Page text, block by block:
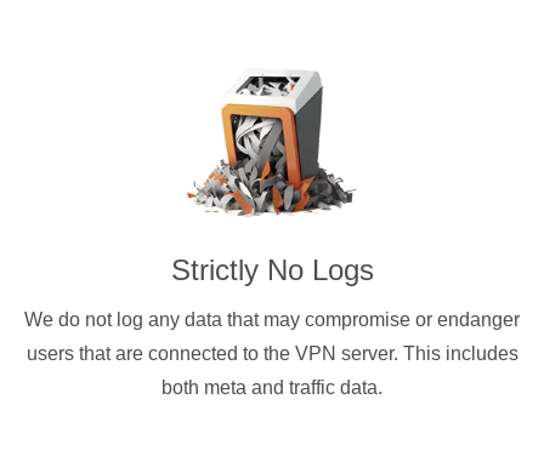
Strictly No Logs
We do not log any data that may compromise or endanger
users that are connected to the VPN server. This includes
both meta and traffic data.